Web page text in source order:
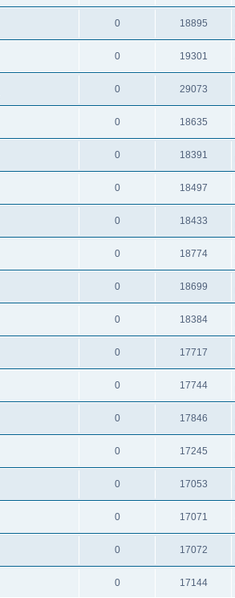
0 18895
0 19301
0 29073
0 18635
0 18391
0 18497
0 18433
0 18774
0 18699
0 18384
0 17717
0 17744
0 17846
0 17245
0 17053
0 17071
0 17072
0 17144